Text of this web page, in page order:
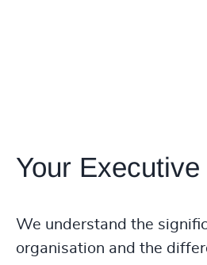
Your
We understand the
organisation and the